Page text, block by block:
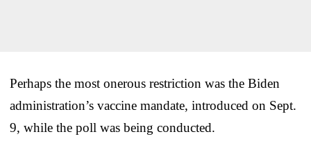
Perhaps the most onerous restriction was the Biden
administration’s vaccine mandate, introduced on Sept.
9, while the poll was being conducted.